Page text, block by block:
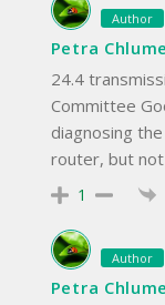
Author
Petra
24.4
Committee
diagnosing
router, but
1
Author
Petra